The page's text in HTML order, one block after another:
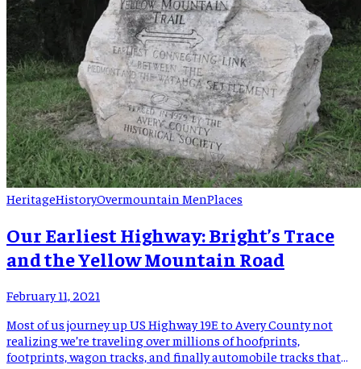
HeritageHistoryOvermountain MenPlaces
Our Earliest Highway: Bright’s Trace
and the Yellow Mountain Road
February 11, 2021
Most of us journey up US Highway 19E to Avery County not
realizing we’re traveling over millions of hoofprints,
footprints, wagon tracks, and finally automobile tracks that